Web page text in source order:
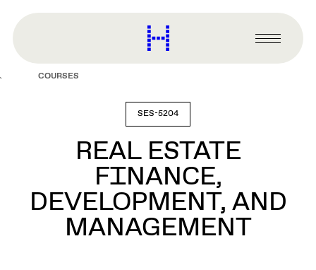
content
Harvard
Graduate
Primary
Menu
COURSES
SES-5204
REAL ESTATE
FINANCE,
DEVELOPMENT, AND
MANAGEMENT